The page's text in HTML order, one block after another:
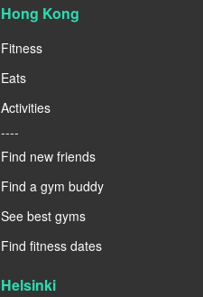
Hong Kong
Fitness
Eats
Activities
----
Find new friends
Find a gym buddy
See best gyms
Find fitness dates
Helsinki